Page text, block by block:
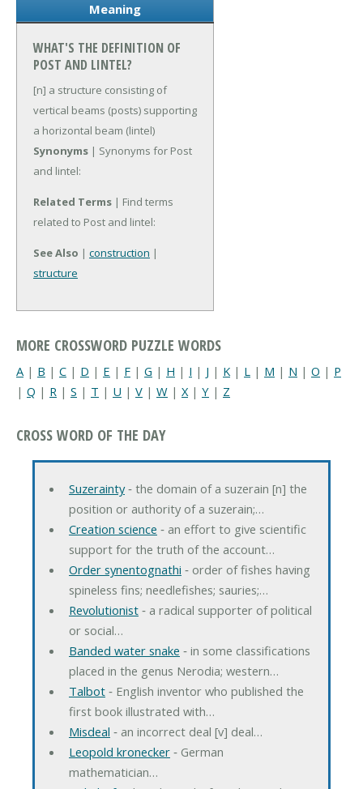
Meaning
WHAT'S THE DEFINITION OF
POST AND LINTEL?
[n] a structure consisting of
vertical beams (posts) supporting
a horizontal beam (lintel)
Synonyms | Synonyms for Post
and lintel:
Related Terms | Find terms
related to Post and lintel:
See Also | construction |
structure
MORE CROSSWORD PUZZLE WORDS
A | B | C | D | E | F | G | H | I | J | K | L | M | N | O | P
| Q | R | S | T | U | V | W | X | Y | Z
CROSS WORD OF THE DAY
Suzerainty‐ the domain of a suzerain [n] the
position or authority of a suzerain;…
Creation science ‐ an effort to give scientific
support for the truth of the account…
Order synentognathi ‐ order of fishes having
spineless fins; needlefishes; sauries;…
Revolutionist‐ a radical supporter of political
or social…
Banded water snake ‐ in some classifications
placed in the genus Nerodia; western…
Talbot‐ English inventor who published the
first book illustrated with…
Misdeal ‐ an incorrect deal [v] deal…
Leopold kronecker‐ German
mathematician…